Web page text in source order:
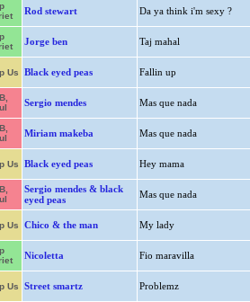
Rod stewart Da ya think i'm sexy ?
Jorge ben Taj mahal
Us Black eyed peas Fallin up
Sergio mendes Mas que nada
Miriam makeba Mas que nada
Us Black eyed peas Hey mama
Sergio mendes & black
eyed peas
Mas que nada
Us Chico & the man My lady
Nicoletta Fio maravilla
Us Street smartz Problemz